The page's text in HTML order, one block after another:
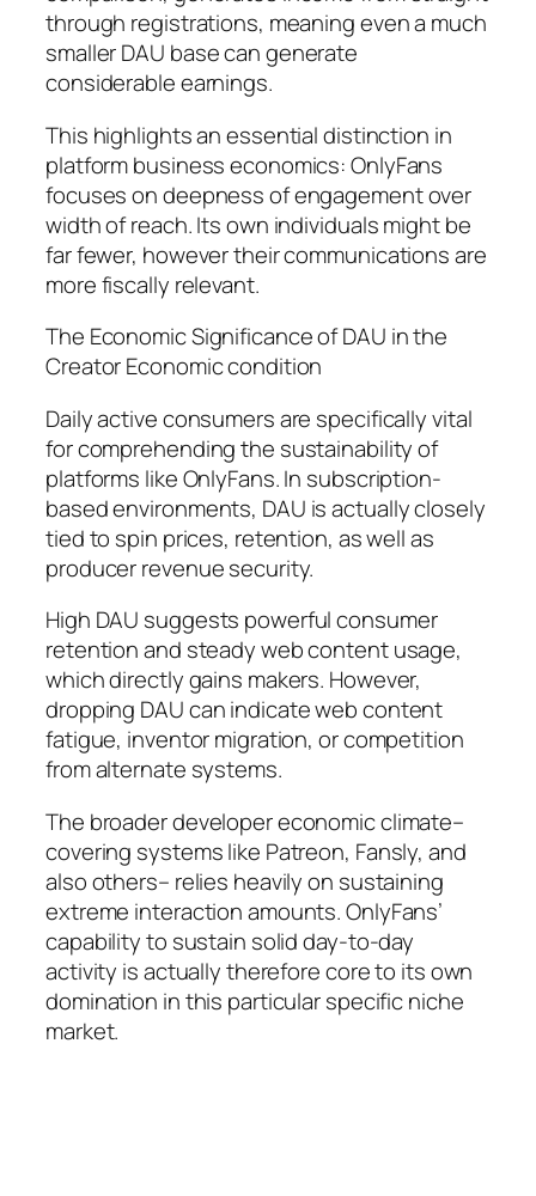
through registrations, meaning even a much
smaller DAU base can generate
considerable earnings.
This highlights an essential distinction in
platform business economics: OnlyFans
focuses on deepness of engagement over
width of reach. Its own individuals might be
far fewer, however their communications are
more fiscally relevant.
The Economic Significance of DAU in the
Creator Economic condition
Daily active consumers are specifically vital
for comprehending the sustainability of
platforms like OnlyFans. In subscription-
based environments, DAU is actually closely
tied to spin prices, retention, as well as
producer revenue security.
High DAU suggests powerful consumer
retention and steady web content usage,
which directly gains makers. However,
dropping DAU can indicate web content
fatigue, inventor migration, or competition
from alternate systems.
The broader developer economic climate–
covering systems like Patreon, Fansly, and
also others– relies heavily on sustaining
extreme interaction amounts. OnlyFans’
capability to sustain solid day-to-day
activity is actually therefore core to its own
domination in this particular specific niche
market.